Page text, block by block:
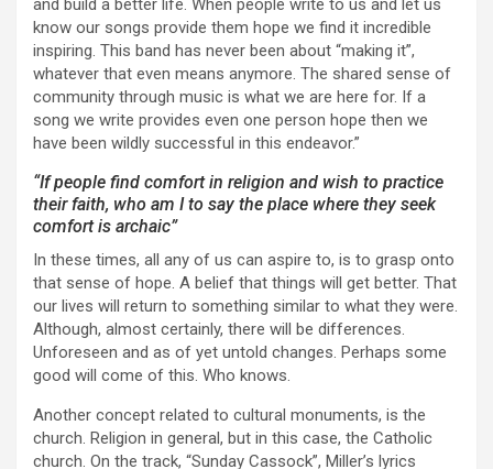
and build a better life. When people write to us and let us
know our songs provide them hope we find it incredible
inspiring. This band has never been about “making it”,
whatever that even means anymore. The shared sense of
community through music is what we are here for. If a
song we write provides even one person hope then we
have been wildly successful in this endeavor.”
“If people find comfort in religion and wish to practice
their faith, who am I to say the place where they seek
comfort is archaic”
In these times, all any of us can aspire to, is to grasp onto
that sense of hope. A belief that things will get better. That
our lives will return to something similar to what they were.
Although, almost certainly, there will be differences.
Unforeseen and as of yet untold changes. Perhaps some
good will come of this. Who knows.
Another concept related to cultural monuments, is the
church. Religion in general, but in this case, the Catholic
church. On the track, “Sunday Cassock”, Miller’s lyrics